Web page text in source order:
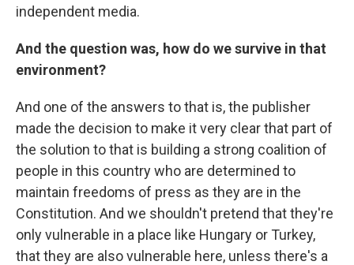
independent media.
And the question was, how do we survive in that
environment?
And one of the answers to that is, the publisher
made the decision to make it very clear that part of
the solution to that is building a strong coalition of
people in this country who are determined to
maintain freedoms of press as they are in the
Constitution. And we shouldn't pretend that they're
only vulnerable in a place like Hungary or Turkey,
that they are also vulnerable here, unless there's a